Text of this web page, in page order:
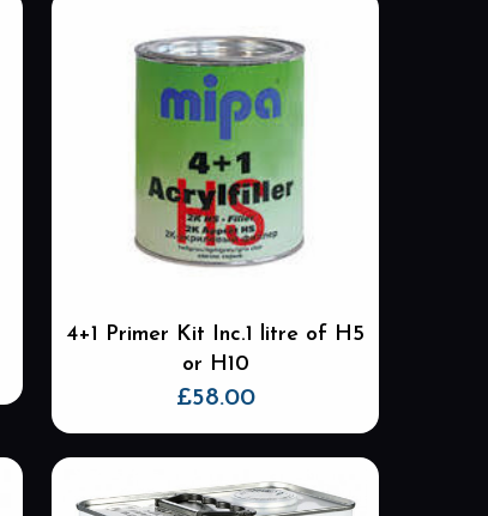
4+1 Primer Kit Inc.1 litre of H5
or H10
£58.00